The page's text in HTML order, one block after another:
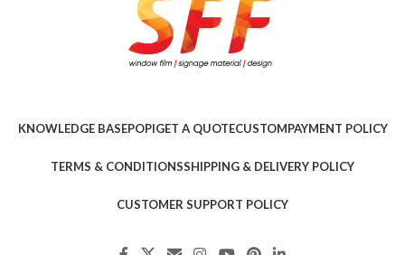
KNOWLEDGE BASEPOPIGET A QUOTECUSTOMPAYMENT POLICY
TERMS & CONDITIONSSHIPPING & DELIVERY POLICY
CUSTOMER SUPPORT POLICY